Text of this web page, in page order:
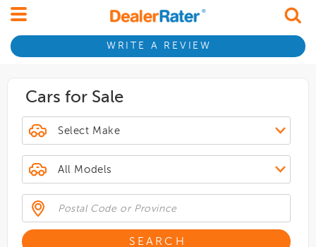
WRITE A REVIEW
Cars for Sale